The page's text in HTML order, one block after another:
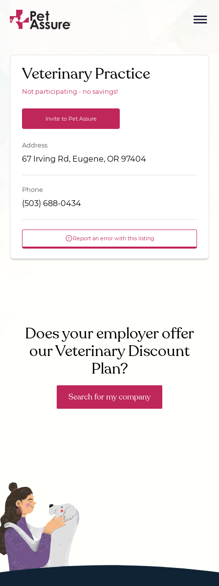
Veterinary Practice
Not participating - no savings!
Invite to Pet Assure
Address
67 Irving Rd, Eugene, OR 97404
Phone
(503) 688-0434
Report an error with this listing
Does your employer offer
our Veterinary Discount
Plan?
Search for my company